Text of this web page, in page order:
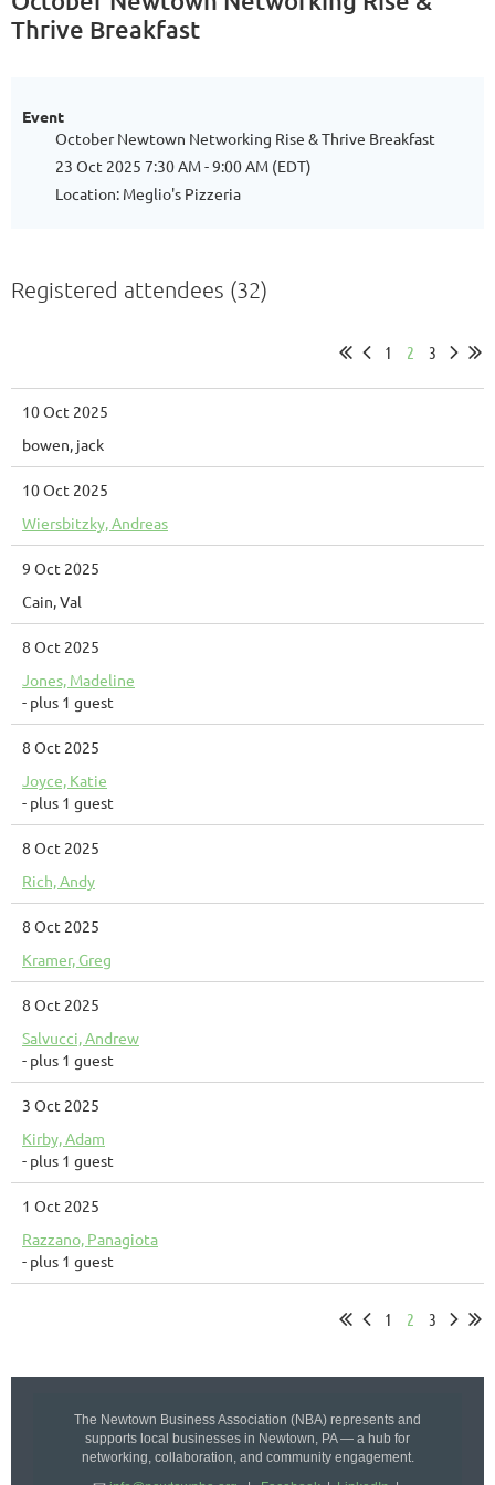
Thrive Breakfast
Event
October Newtown Networking Rise & Thrive Breakfast
23 Oct 2025 7:30 AM - 9:00 AM (EDT)
Location: Meglio's Pizzeria
Registered attendees (32)
1 2 3
10 Oct 2025
bowen, jack
10 Oct 2025
Wiersbitzky, Andreas
9 Oct 2025
Cain, Val
8 Oct 2025
Jones, Madeline
- plus 1 guest
8 Oct 2025
Joyce, Katie
- plus 1 guest
8 Oct 2025
Rich, Andy
8 Oct 2025
Kramer, Greg
8 Oct 2025
Salvucci, Andrew
- plus 1 guest
3 Oct 2025
Kirby, Adam
- plus 1 guest
1 Oct 2025
Razzano, Panagiota
- plus 1 guest
1 2 3
The Newtown Business Association (NBA) represents and
supports local businesses in Newtown, PA — a hub for
networking, collaboration, and community engagement.